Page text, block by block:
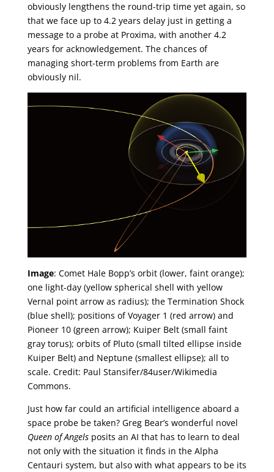
obviously lengthens the round-trip time yet again, so
that we face up to 4.2 years delay just in getting a
message to a probe at Proxima, with another 4.2
years for acknowledgement. The chances of
managing short-term problems from Earth are
obviously nil.
Image: Comet Hale Bopp’s orbit (lower, faint orange);
one light-day (yellow spherical shell with yellow
Vernal point arrow as radius); the Termination Shock
(blue shell); positions of Voyager 1 (red arrow) and
Pioneer 10 (green arrow); Kuiper Belt (small faint
gray torus); orbits of Pluto (small tilted ellipse inside
Kuiper Belt) and Neptune (smallest ellipse); all to
scale. Credit: Paul Stansifer/84user/Wikimedia
Commons.
Just how far could an artificial intelligence aboard a
space probe be taken? Greg Bear’s wonderful novel
Queen of Angelsposits an AI that has to learn to deal
not only with the situation it finds in the Alpha
Centauri system, but also with what appears to be its